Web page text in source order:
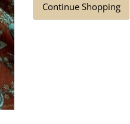
Continue Shopping